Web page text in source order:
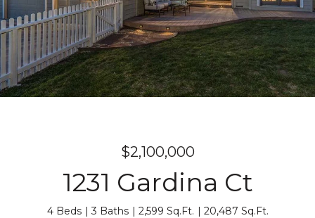
$2,100,000
1231 Gardina Ct
4 Beds 3 Baths 2,599 Sq.Ft. 20,487 Sq.Ft.